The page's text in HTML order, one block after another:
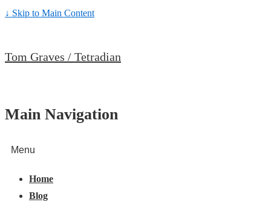
↓ Skip to Main Content
Tom Graves / Tetradian
Main Navigation
Menu
Home
Blog